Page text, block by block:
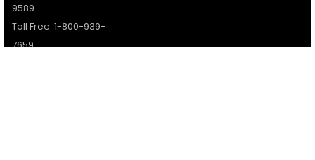
9589
Toll Free: 1-800-939-
7659